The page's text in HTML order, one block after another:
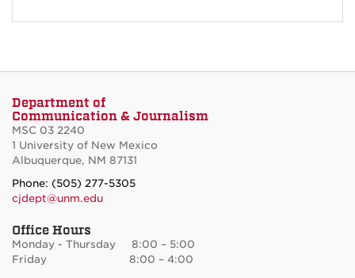
Department of
Communication & Journalism
MSC 03 2240
1 University of New Mexico
Albuquerque, NM 87131
Phone: (505) 277-5305
cjdept@unm.edu
Office Hours
Monday - Thursday 8:00 – 5:00
Friday 8:00 – 4:00